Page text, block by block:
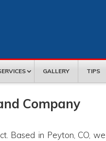
GALLERY TIPS
Company
Based in Peyton, CO, we